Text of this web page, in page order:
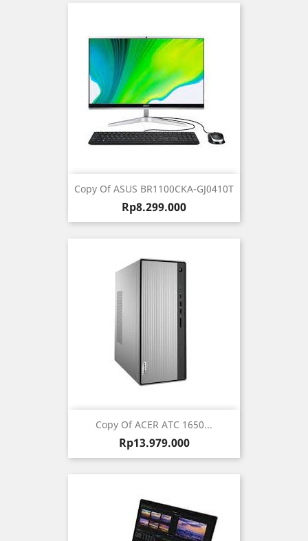
Copy Of ASUS BR1100CKA-GJ0410T
Harga
Rp8.299.000
Copy Of ACER ATC 1650...
Harga
Rp13.979.000